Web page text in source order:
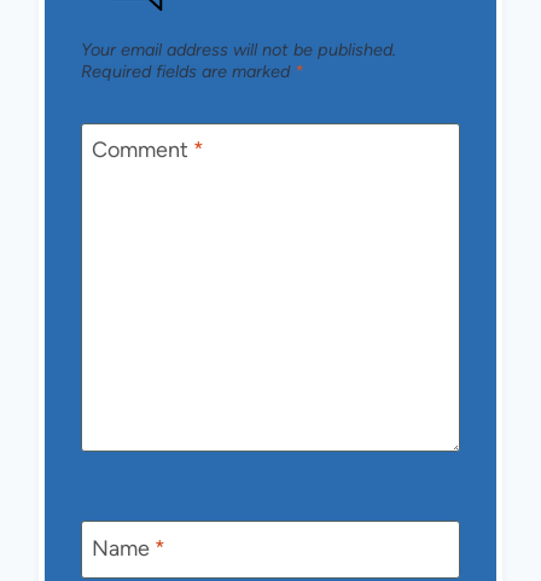
Your email address will not be published.
Required fields are marked *
Comment *
Name *